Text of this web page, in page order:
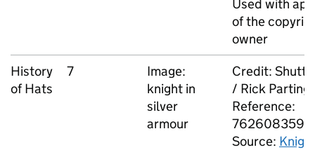
Used with
of the
owner
History
of Hats
7
Image:
knight in
silver
armour
Credit:
/ Rick
Reference:
762608359
Source: